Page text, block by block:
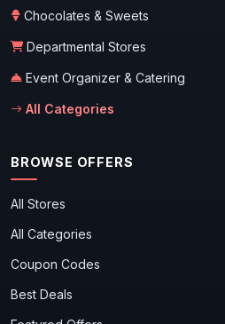
Chocolates & Sweets
Departmental Stores
Event Organizer & Catering
All Categories
BROWSE OFFERS
All Stores
All Categories
Coupon Codes
Best Deals